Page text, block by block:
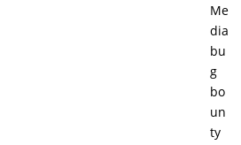
Me
dia
bu
g
bo
un
ty